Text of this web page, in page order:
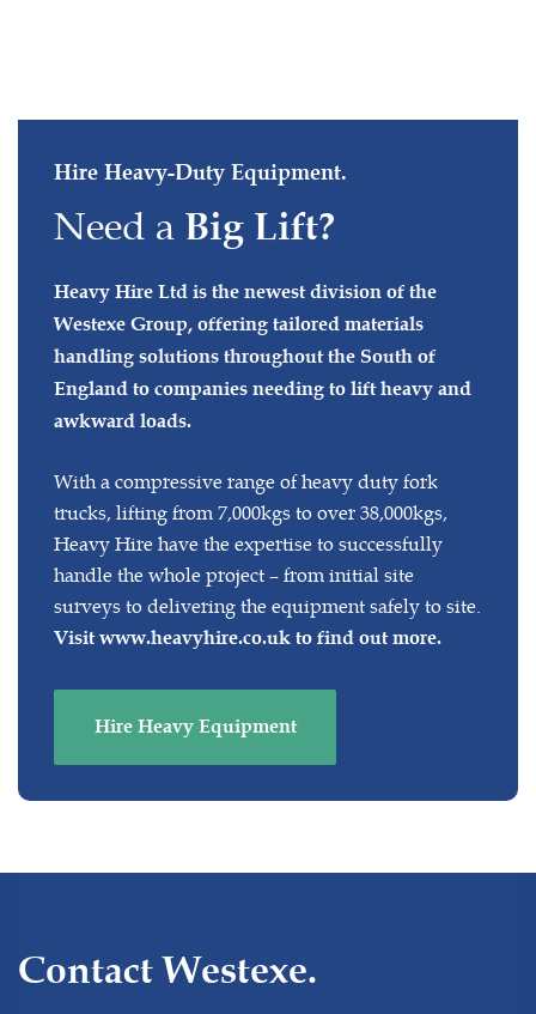
Hire Heavy-Duty Equipment.
Need a Big Lift?
Heavy Hire Ltd is the newest division of the
Westexe Group, offering tailored materials
handling solutions throughout the South of
England to companies needing to lift heavy and
awkward loads.
With a compressive range of heavy duty fork
trucks, lifting from 7,000kgs to over 38,000kgs,
Heavy Hire have the expertise to successfully
handle the whole project – from initial site
surveys to delivering the equipment safely to site.
Visitwww.heavyhire.co.ukto find out more.
Hire Heavy Equipment
Contact Westexe.